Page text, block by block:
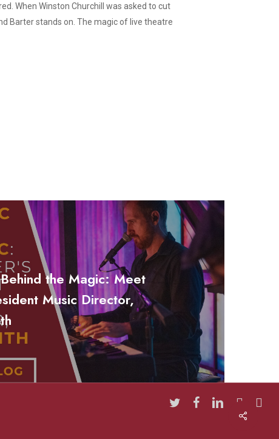
When Winston Churchill was asked to cut
Barter stands on. The magic of live theatre
the Magic: Meet
Music Director,
Share
twitterfacebooklinkedinyoutube